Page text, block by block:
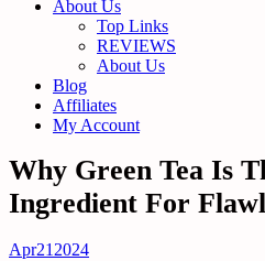
About Us
Top Links
REVIEWS
About Us
Blog
Affiliates
My Account
Why Green Tea Is
Ingredient For
Apr21 2024